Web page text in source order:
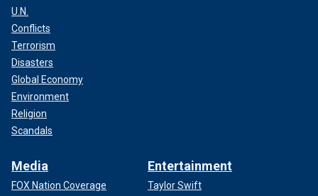
U.N.
Conflicts
Terrorism
Disasters
Global Economy
Environment
Religion
Scandals
Media
FOX Nation Coverage
Entertainment
Taylor Swift